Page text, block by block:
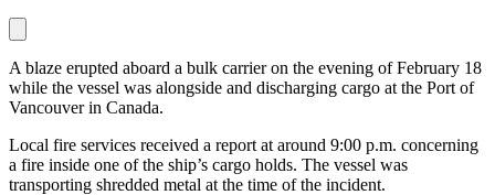
A blaze erupted aboard a bulk carrier on the evening of February 18
while the vessel was alongside and discharging cargo at the Port of
Vancouver in Canada.
Local fire services received a report at around 9:00 p.m. concerning
a fire inside one of the ship’s cargo holds. The vessel was
transporting shredded metal at the time of the incident.